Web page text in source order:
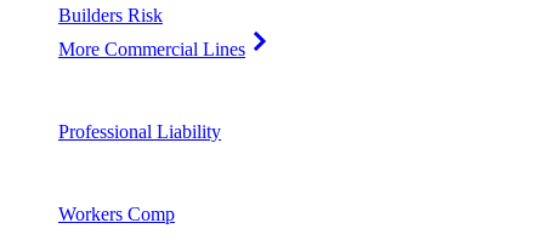
Builders Risk
More Commercial Lines
Professional Liability
Workers Comp